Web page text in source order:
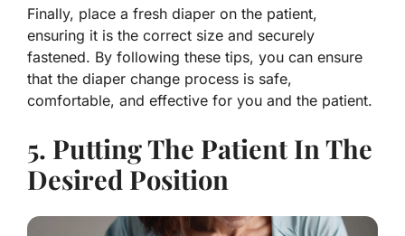
Finally, place a fresh diaper on the patient,
ensuring it is the correct size and securely
fastened. By following these tips, you can ensure
that the diaper change process is safe,
comfortable, and effective for you and the patient.
5. Putting The Patient In The
Desired Position